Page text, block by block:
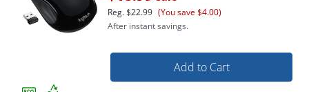
Reg.$22.99 (You save $4.00)
After instant savings.
Add to Cart